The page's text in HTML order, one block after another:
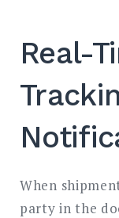
Real-
When
party in the